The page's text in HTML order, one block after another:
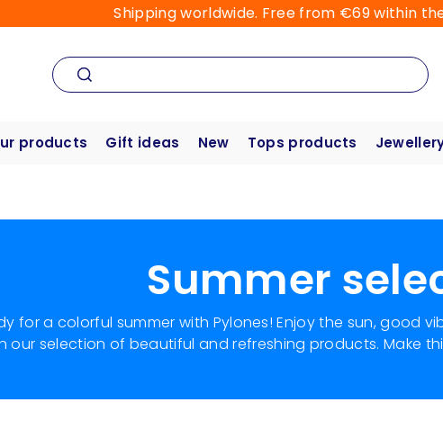
Shipping worldwide. Free from €69 within
products Gift ideas New Tops products
Summer
for a colorful summer with Pylones! Enjoy the sun, good
our selection of beautiful and refreshing products. Make